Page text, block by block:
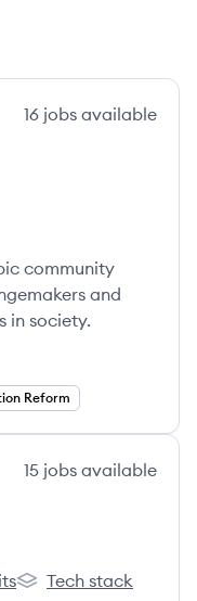
16 jobs available
community
and
in society.
Reform
15 jobs available
GiveWell's
Tech stack